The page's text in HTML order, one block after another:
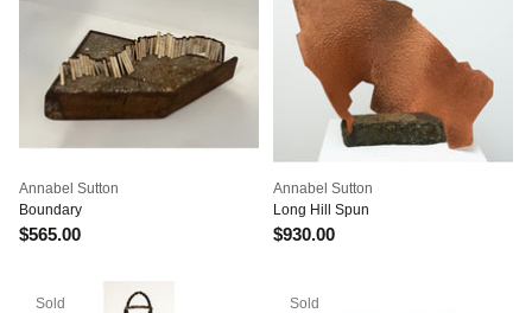
Annabel Sutton
Boundary
$565.00
Annabel Sutton
Long Hill Spun
$930.00
Sold Sold